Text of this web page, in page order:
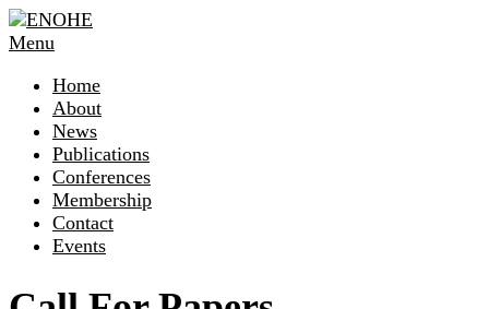
Skip
to
Menu
Home
About
News
Publications
Conferences
Membership
Contact
Events